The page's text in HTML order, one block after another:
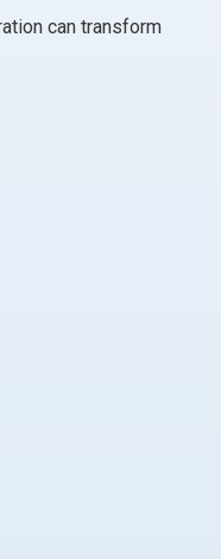
can transform